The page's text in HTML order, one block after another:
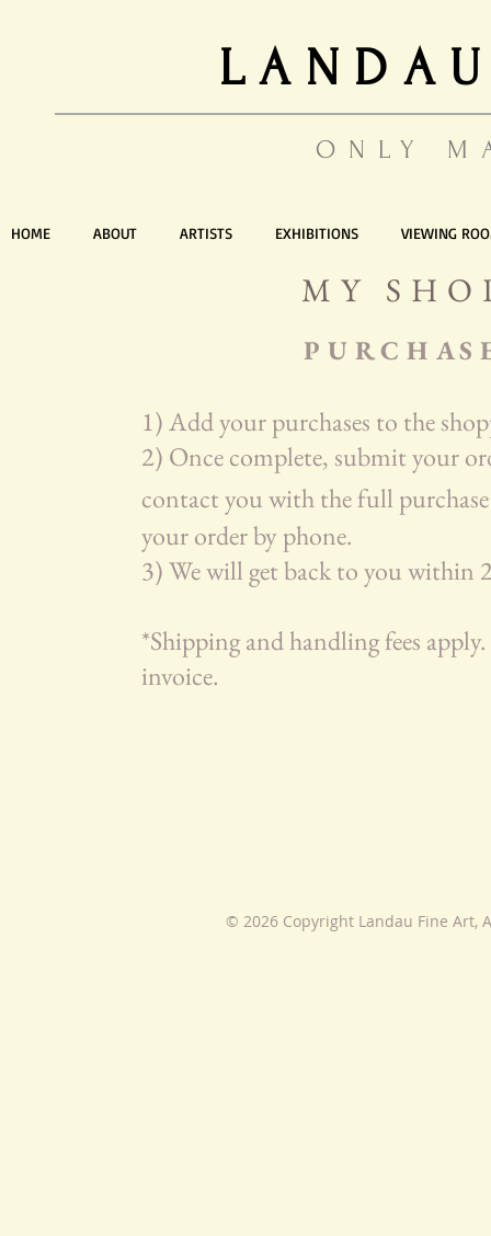
ONLY
HOME ABOUT ARTISTS EXHIBITIONS VIEWING
MY
P U R C H A S
1) Add your purchases to the
2) Once complete, submit your
contact you with the full
your order by phone.
3) We will get back to you within
*Shipping and handling fees
invoice.
© 2026 Copyright Landau Fine Art,